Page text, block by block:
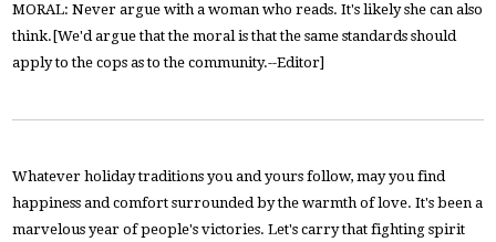
MORAL: Never argue with a woman who reads. It's likely she can also
think.[We'd argue that the moral is that the same standards should
apply to the cops as to the community.--Editor]
Whatever holiday traditions you and yours follow, may you find
happiness and comfort surrounded by the warmth of love. It's been a
marvelous year of people's victories. Let's carry that fighting spirit